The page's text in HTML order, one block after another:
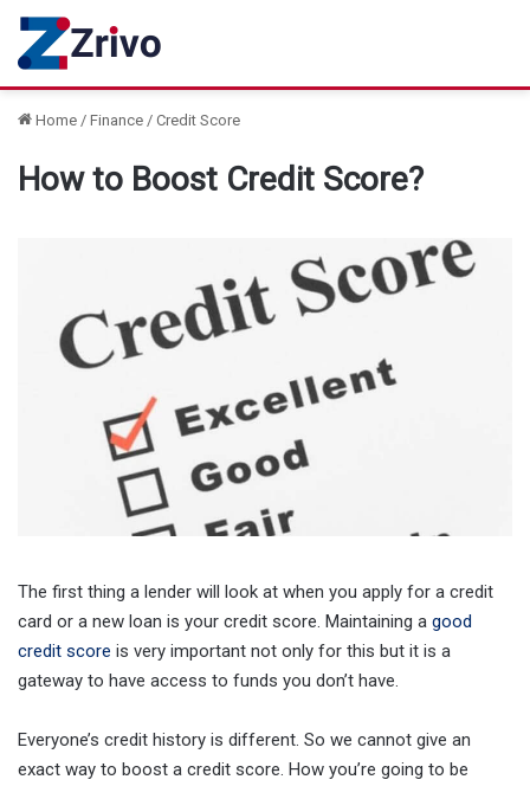
Home / Finance / Credit Score
How to Boost Credit Score?
The first thing a lender will look at when you apply for a credit
card or a new loan is your credit score. Maintaining a good
credit score is very important not only for this but it is a
gateway to have access to funds you don’t have.
Everyone’s credit history is different. So we cannot give an
exact way to boost a credit score. How you’re going to be